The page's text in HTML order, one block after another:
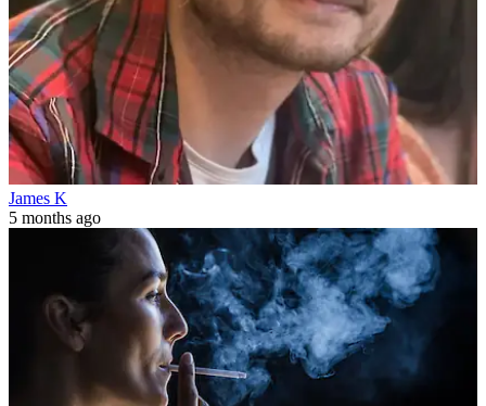
James K
5 months ago